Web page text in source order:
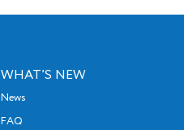
WHAT’S NEW
News
FAQ